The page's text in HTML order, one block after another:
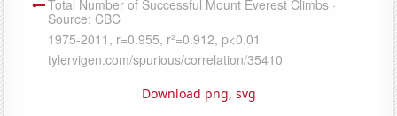
Download png, svg